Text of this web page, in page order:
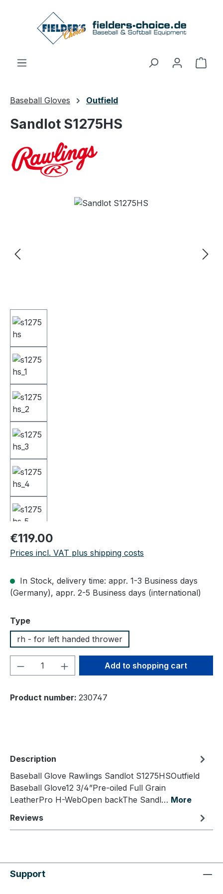
Skip to main content
Baseball Gloves Outfield
Sandlot S1275HS
Skip image gallery
Regular price:
€119.00
Prices incl. VAT plus shipping costs
In Stock, delivery time: appr. 1-3 Business days
(Germany), appr. 2-5 Business days (international)
Select
Type
rh - for left handed thrower
Product Quantity: Enter the desired
Add to shopping cart
Product number: 230747
Description
Baseball Glove Rawlings Sandlot S1275HSOutfield
Baseball Glove12 3/4”Pre-oiled Full Grain
LeatherPro H-WebOpen backThe Sandl… More
Reviews
Support